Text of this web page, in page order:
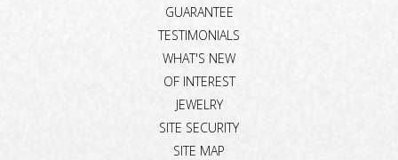
GUARANTEE
TESTIMONIALS
WHAT'S NEW
OF INTEREST
JEWELRY
SITE SECURITY
SITE MAP